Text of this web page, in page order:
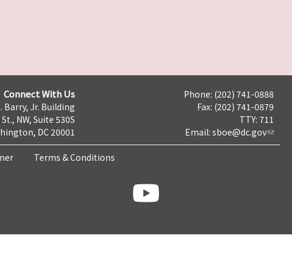
Connect With Us
Barry, Jr. Building
NW, Suite 530S
DC 20001
Phone: (202) 741-0888
Fax: (202) 741-0879
TTY: 711
Email: sboe@dc.gov
Terms & Conditions